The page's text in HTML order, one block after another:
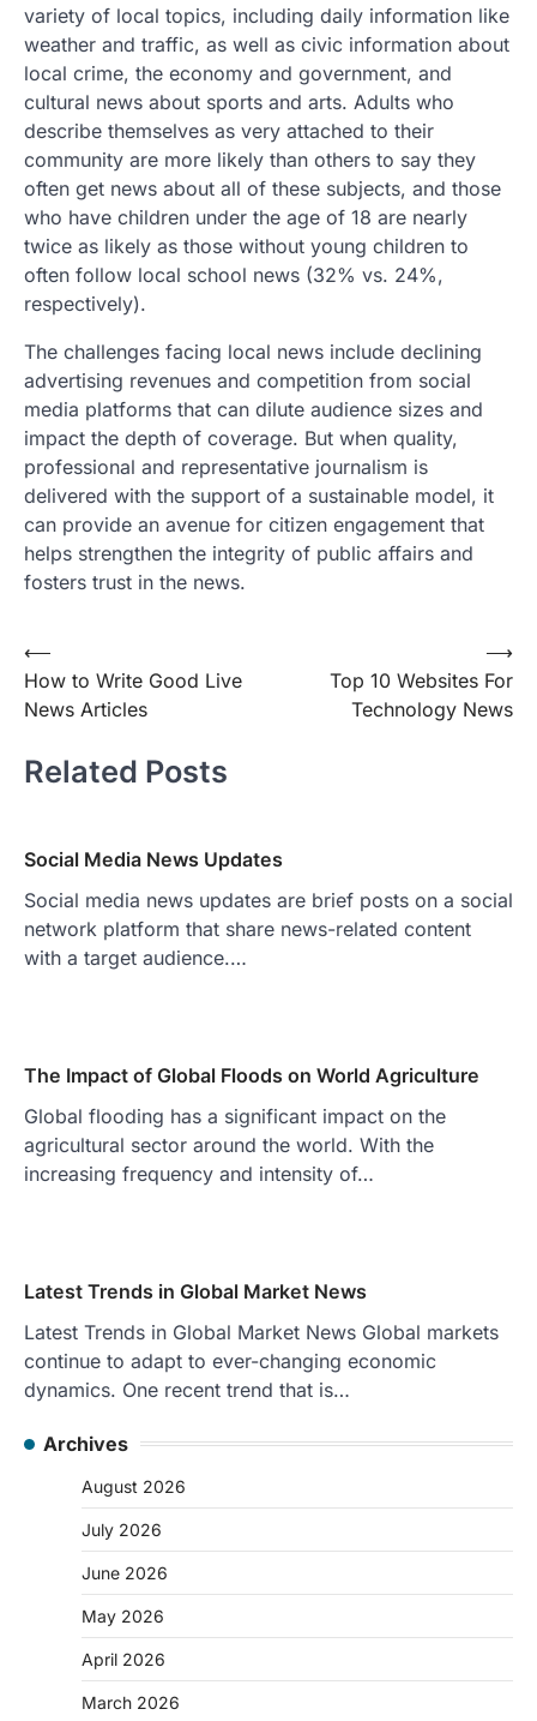
variety of local topics, including daily information like
weather and traffic, as well as civic information about
local crime, the economy and government, and
cultural news about sports and arts. Adults who
describe themselves as very attached to their
community are more likely than others to say they
often get news about all of these subjects, and those
who have children under the age of 18 are nearly
twice as likely as those without young children to
often follow local school news (32% vs. 24%,
respectively).
The challenges facing local news include declining
advertising revenues and competition from social
media platforms that can dilute audience sizes and
impact the depth of coverage. But when quality,
professional and representative journalism is
delivered with the support of a sustainable model, it
can provide an avenue for citizen engagement that
helps strengthen the integrity of public affairs and
fosters trust in the news.
Post
navigation
⟵
How to Write Good Live
News Articles
Top 10 Websites For
Technology News
⟶
Related Posts
Social Media News Updates
Social media news updates are brief posts on a social
network platform that share news-related content
with a target audience.…
The Impact of Global Floods on World Agriculture
Global flooding has a significant impact on the
agricultural sector around the world. With the
increasing frequency and intensity of…
Latest Trends in Global Market News
Latest Trends in Global Market News Global markets
continue to adapt to ever-changing economic
dynamics. One recent trend that is…
Archives
August 2026
July 2026
June 2026
May 2026
April 2026
March 2026